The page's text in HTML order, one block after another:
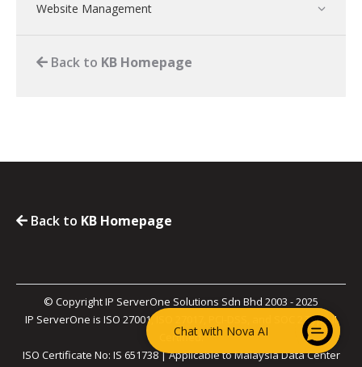
Website Management
Back to KB Homepage
Back to KB Homepage
© Copyright IP ServerOne Solutions Sdn Bhd 2003 - 2025
IP ServerOne is ISO 27001, ISO 27017, PCI-DSS, and SOC 2 Type II
Certified.
ISO Certificate No: IS 651738 | Applicable to Malaysia Data Center
Chat with Nova AI